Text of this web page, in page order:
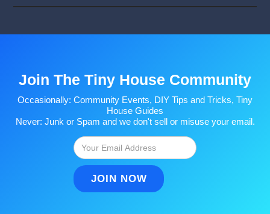
Join The Tiny House Community
Occasionally: Community Events, DIY Tips and Tricks, Tiny
House Guides
Never: Junk or Spam and we don't sell or misuse your email.